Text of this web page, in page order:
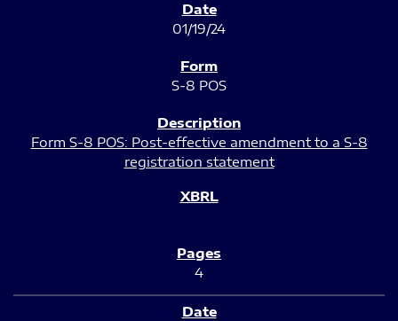
01/19/24
S-8 POS
Form S-8 POS: Post-effective amendment to a S-8
registration statement
4